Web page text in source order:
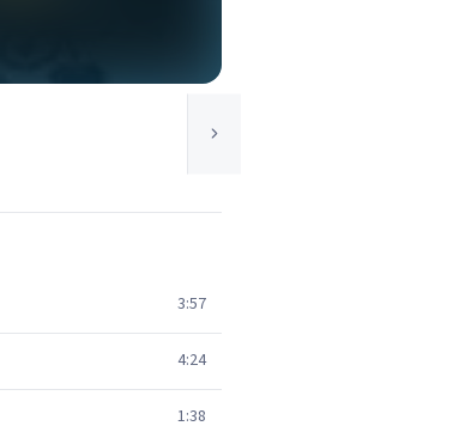
3:57
4:24
1:38